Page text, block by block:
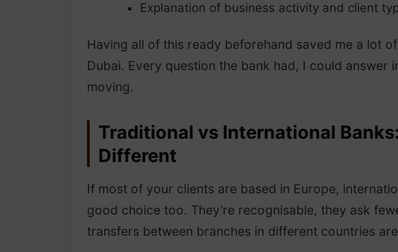
Explanation of business activity and client
Having all of this ready beforehand saved me a lot
Dubai. Every question the bank had, I could answer
moving.
Traditional vs International
Different
If most of your clients are based in Europe,
good choice too. They’re recognisable, they ask
transfers between branches in different countries